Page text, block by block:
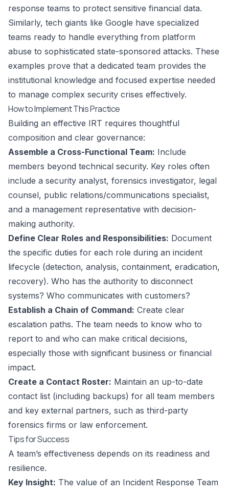
response teams to protect sensitive financial data.
Similarly, tech giants like Google have specialized
teams ready to handle everything from platform
abuse to sophisticated state-sponsored attacks. These
examples prove that a dedicated team provides the
institutional knowledge and focused expertise needed
to manage complex security crises effectively.
How to Implement This Practice
Building an effective IRT requires thoughtful
composition and clear governance:
Assemble a Cross-Functional Team: Include
members beyond technical security. Key roles often
include a security analyst, forensics investigator, legal
counsel, public relations/communications specialist,
and a management representative with decision-
making authority.
Define Clear Roles and Responsibilities: Document
the specific duties for each role during an incident
lifecycle (detection, analysis, containment, eradication,
recovery). Who has the authority to disconnect
systems? Who communicates with customers?
Establish a Chain of Command: Create clear
escalation paths. The team needs to know who to
report to and who can make critical decisions,
especially those with significant business or financial
impact.
Create a Contact Roster: Maintain an up-to-date
contact list (including backups) for all team members
and key external partners, such as third-party
forensics firms or law enforcement.
Tips for Success
A team’s effectiveness depends on its readiness and
resilience.
Key Insight: The value of an Incident Response Team